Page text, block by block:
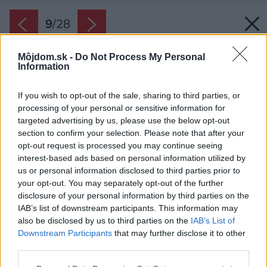
Môjdom.sk - Do Not Process My Personal
Information
If you wish to opt-out of the sale, sharing to third parties, or
processing of your personal or sensitive information for
targeted advertising by us, please use the below opt-out
section to confirm your selection. Please note that after your
opt-out request is processed you may continue seeing
interest-based ads based on personal information utilized by
us or personal information disclosed to third parties prior to
your opt-out. You may separately opt-out of the further
disclosure of your personal information by third parties on the
IAB’s list of downstream participants. This information may
also be disclosed by us to third parties on the IAB’s List of
Downstream Participants that may further disclose it to other
9/28